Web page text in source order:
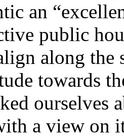
an
public
along the
towards
ourselves
a view on